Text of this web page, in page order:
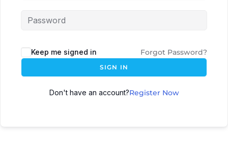
Keep me signed in Forgot Password?
SIGN IN
Don't have an account?Register Now